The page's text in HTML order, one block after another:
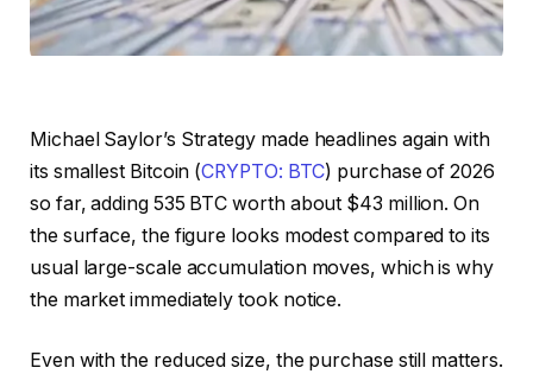
Michael Saylor’s Strategy made headlines again with
its smallest Bitcoin (CRYPTO: BTC) purchase of 2026
so far, adding 535 BTC worth about $43 million. On
the surface, the figure looks modest compared to its
usual large-scale accumulation moves, which is why
the market immediately took notice.
Even with the reduced size, the purchase still matters.